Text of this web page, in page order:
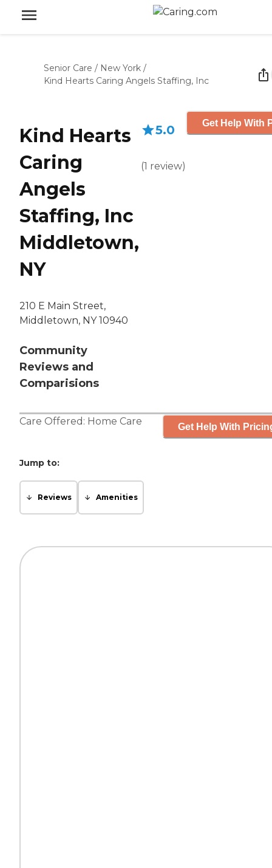
Senior Care / New York /
Kind Hearts Caring Angels Staffing, Inc
Kind Hearts
Caring
Angels
Staffing, Inc
Middletown,
NY
210 E Main Street,
Middletown, NY 10940
Community
Reviews and
Comparisions
5.0
(1 review)
Get Help With
Care Offered: Home Care Get Help With
Jump to:
Reviews Amenities